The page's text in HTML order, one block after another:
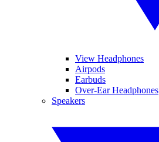
View Headphones
Airpods
Earbuds
Over-Ear Headphones
Speakers